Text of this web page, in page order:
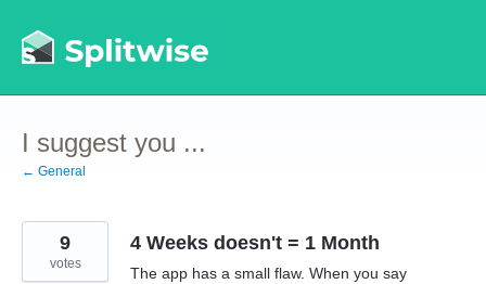
to
content
I suggest you ...
← General
4 Weeks doesn't = 1 Month
The app has a small flaw. When you say
9
votes